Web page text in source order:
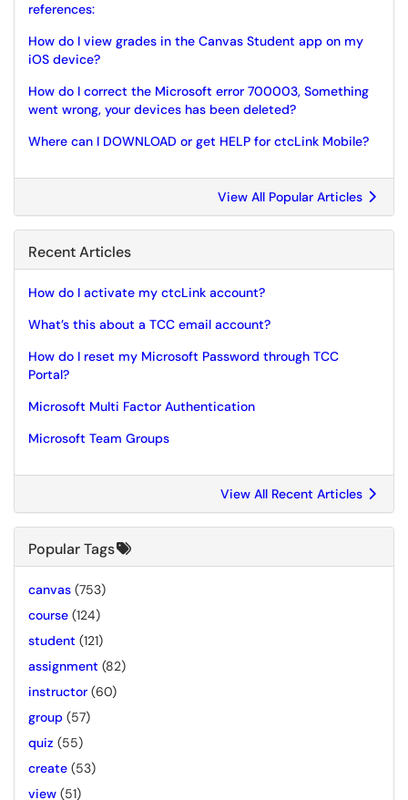
references:
How do I view grades in the Canvas Student app on my
iOS device?
How do I correct the Microsoft error 700003, Something
went wrong, your devices has been deleted?
Where can I DOWNLOAD or get HELP for ctcLink Mobile?
View All Popular Articles
Recent Articles
How do I activate my ctcLink account?
What’s this about a TCC email account?
How do I reset my Microsoft Password through TCC
Portal?
Microsoft Multi Factor Authentication
Microsoft Team Groups
View All Recent Articles
Popular Tags
canvas (753)
course (124)
student (121)
assignment (82)
instructor (60)
group (57)
quiz (55)
create (53)
view (51)